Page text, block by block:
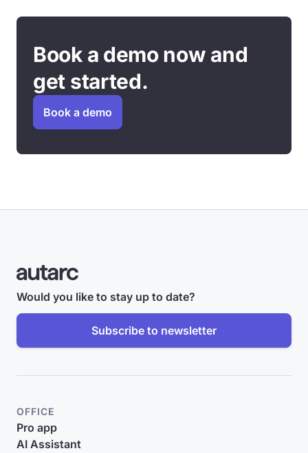
Book a demo now and
get started.
Book a demo
Would you like to stay up to date?
Subscribe to newsletter
OFFICE
Pro app
AI Assistant